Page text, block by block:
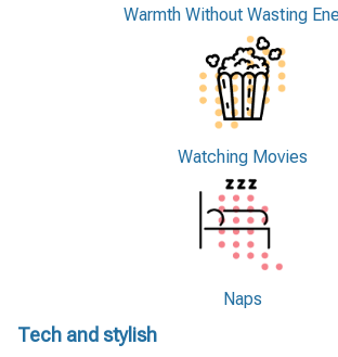
Warmth Without Wasting
Watching Movies
Naps
Tech and stylish